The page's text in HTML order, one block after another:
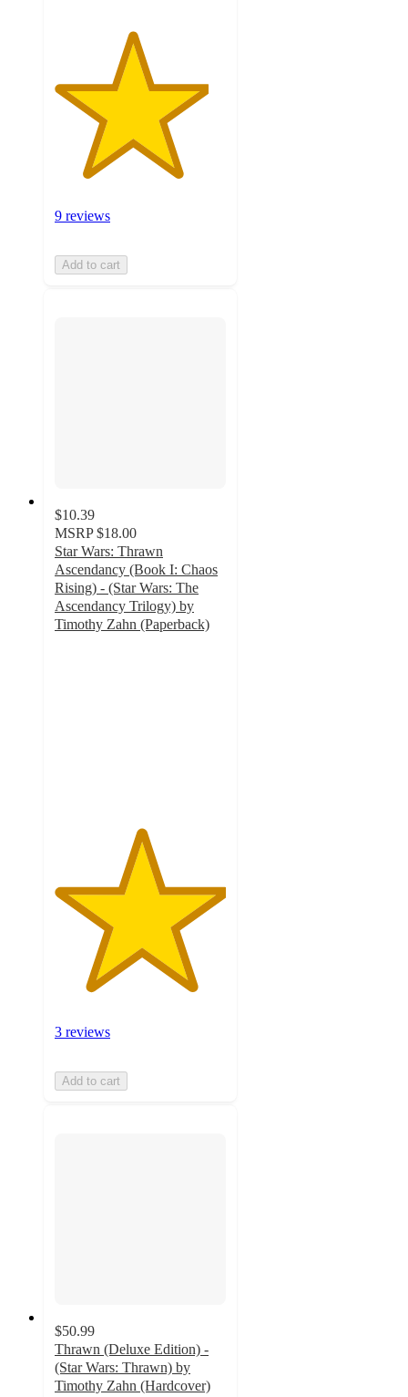
9 reviews
Add to cart
$10.39
MSRP $18.00
Star Wars: Thrawn
Ascendancy (Book I: Chaos
Rising) - (Star Wars: The
Ascendancy Trilogy) by
Timothy Zahn (Paperback)
3 reviews
Add to cart
$50.99
Thrawn (Deluxe Edition) -
(Star Wars: Thrawn) by
Timothy Zahn (Hardcover)